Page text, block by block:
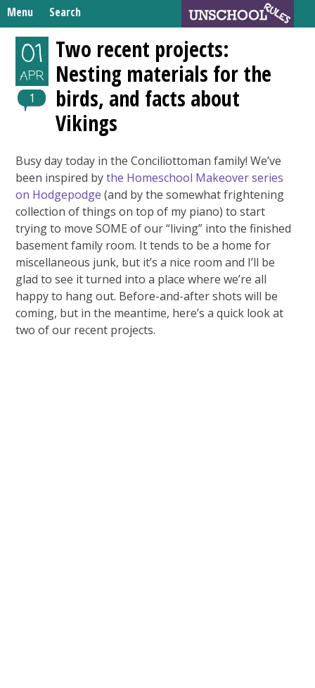
Menu Search
Skip
to
content
Home
Unschooling Resources
What We’re Learning
Search
01
APR
1
Two recent projects:
Nesting materials for the
birds, and facts about
Vikings
Busy day today in the Conciliottoman family! We’ve
been inspired bythe Homeschool Makeover series
on Hodgepodge (and by the somewhat frightening
collection of things on top of my piano) to start
trying to move SOME of our “living” into the finished
basement family room. It tends to be a home for
miscellaneous junk, but it’s a nice room and I’ll be
glad to see it turned into a place where we’re all
happy to hang out. Before-and-after shots will be
coming, but in the meantime, here’s a quick look at
two of our recent projects.